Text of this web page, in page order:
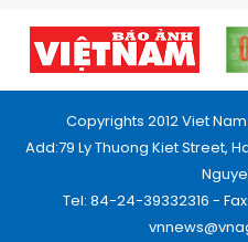
Copyrights 2012 Viet
Add:79 Ly Thuong Kiet Street,
Tel: 84-24-39332316 -